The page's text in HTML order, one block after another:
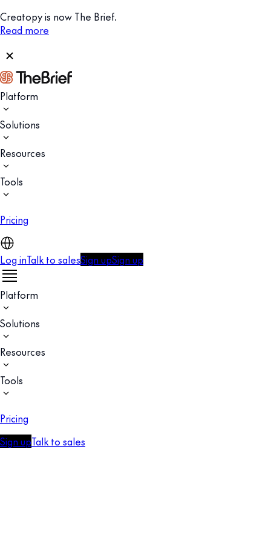
Creatopy is now The Brief.
Read more
Platform
Solutions
Resources
Tools
Pricing
Log inTalk to salesSign upSign up
Platform
Solutions
Resources
Tools
Pricing
Sign upTalk to sales